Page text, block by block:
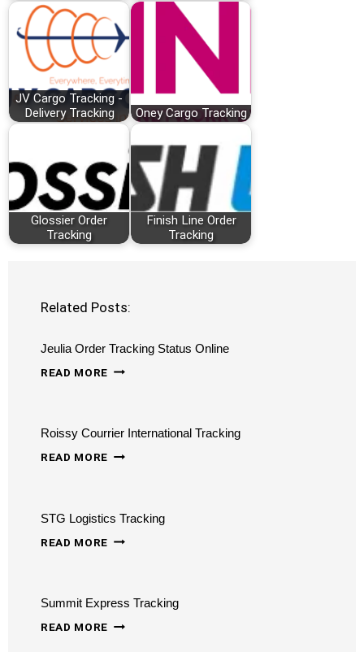
JV Cargo Tracking -
Delivery Tracking
Oney Cargo Tracking
Glossier Order
Tracking
Finish Line Order
Tracking
Related Posts:
Jeulia Order Tracking Status Online
READ MORE JEULIA
STATUS
ONLINE
Roissy Courrier International Tracking
READ MORE ROISSY
TRACKING
STG Logistics Tracking
READ MORE STG
Summit Express Tracking
READ MORE SUMMIT